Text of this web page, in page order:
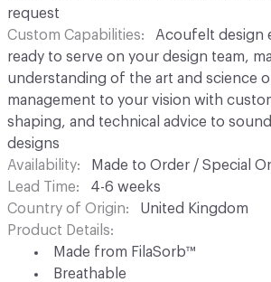
request
Custom Capabilities
Acoufelt design
ready to serve on your design team,
understanding of the art and science
management to your vision with
shaping, and technical advice to
designs
Availability
Made to Order / Special
Lead Time
4-6 weeks
Country of Origin
United Kingdom
Product Details
Made from FilaSorb™
Breathable